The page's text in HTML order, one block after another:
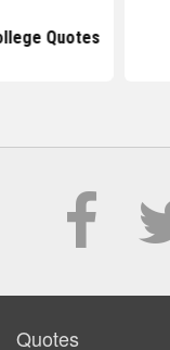
Quotes
Quotes